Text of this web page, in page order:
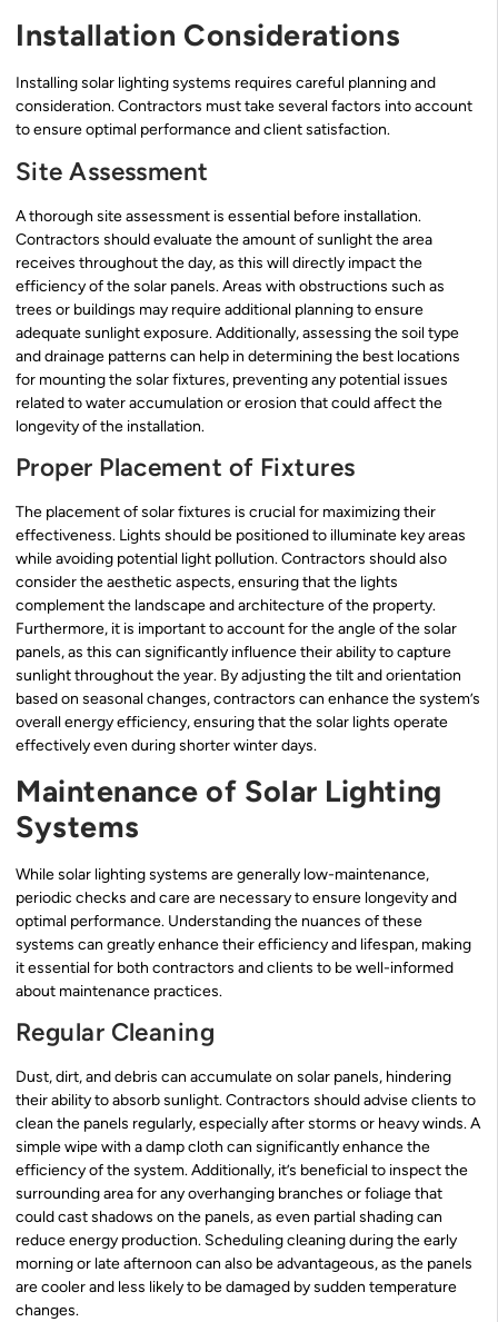
Installation Considerations
Installing solar lighting systems requires careful planning and
consideration. Contractors must take several factors into account
to ensure optimal performance and client satisfaction.
Site Assessment
A thorough site assessment is essential before installation.
Contractors should evaluate the amount of sunlight the area
receives throughout the day, as this will directly impact the
efficiency of the solar panels. Areas with obstructions such as
trees or buildings may require additional planning to ensure
adequate sunlight exposure. Additionally, assessing the soil type
and drainage patterns can help in determining the best locations
for mounting the solar fixtures, preventing any potential issues
related to water accumulation or erosion that could affect the
longevity of the installation.
Proper Placement of Fixtures
The placement of solar fixtures is crucial for maximizing their
effectiveness. Lights should be positioned to illuminate key areas
while avoiding potential light pollution. Contractors should also
consider the aesthetic aspects, ensuring that the lights
complement the landscape and architecture of the property.
Furthermore, it is important to account for the angle of the solar
panels, as this can significantly influence their ability to capture
sunlight throughout the year. By adjusting the tilt and orientation
based on seasonal changes, contractors can enhance the system’s
overall energy efficiency, ensuring that the solar lights operate
effectively even during shorter winter days.
Maintenance of Solar Lighting
Systems
While solar lighting systems are generally low-maintenance,
periodic checks and care are necessary to ensure longevity and
optimal performance. Understanding the nuances of these
systems can greatly enhance their efficiency and lifespan, making
it essential for both contractors and clients to be well-informed
about maintenance practices.
Regular Cleaning
Dust, dirt, and debris can accumulate on solar panels, hindering
their ability to absorb sunlight. Contractors should advise clients to
clean the panels regularly, especially after storms or heavy winds. A
simple wipe with a damp cloth can significantly enhance the
efficiency of the system. Additionally, it’s beneficial to inspect the
surrounding area for any overhanging branches or foliage that
could cast shadows on the panels, as even partial shading can
reduce energy production. Scheduling cleaning during the early
morning or late afternoon can also be advantageous, as the panels
are cooler and less likely to be damaged by sudden temperature
changes.